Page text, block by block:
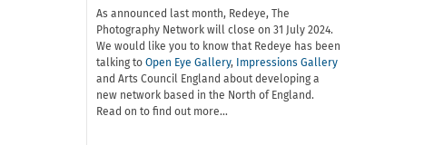
As announced last month, Redeye, The
Photography Network will close on 31 July 2024.
We would like you to know that Redeye has been
talking to Open Eye Gallery,
Impressions Gallery
and Arts Council England about developing a
new network based in the North of England.
Read on to find out more…